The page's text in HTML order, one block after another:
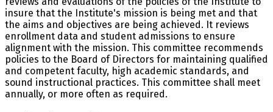
insure that the Institute's mission is being met and that
the aims and objectives are being achieved. It reviews
enrollment data and student admissions to ensure
alignment with the mission. This committee recommends
policies to the Board of Directors for maintaining qualified
and competent faculty, high academic standards, and
sound instructional practices. This committee shall meet
annually, or more often as required.